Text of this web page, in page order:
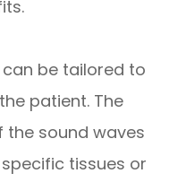
be tailored to
patient. The
the sound waves
tissues or